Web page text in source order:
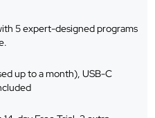
5 expert-designed programs
up to a month), USB-C